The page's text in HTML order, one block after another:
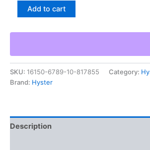
Forklift
Manual
Catalog
Hyster
Xa
60
80
Add to cart
SKU: 16150-6789-10-817855 Category:
Brand: Hyster
Description